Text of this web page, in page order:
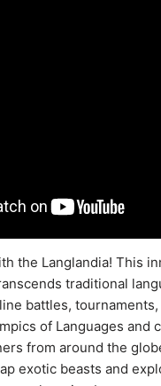
the Langlandia! This
traditional
battles, tournaments,
of Languages and
from around the
exotic beasts and